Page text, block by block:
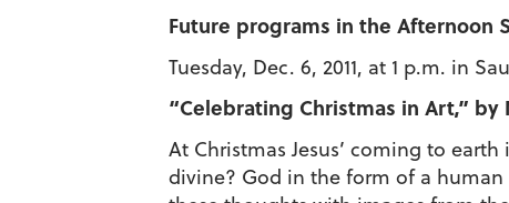
Future programs in the Afternoon
Tuesday, Dec. 6, 2011, at 1 p.m. in
“Celebrating Christmas in Art,”
At Christmas Jesus’ coming to
divine? God in the form of a